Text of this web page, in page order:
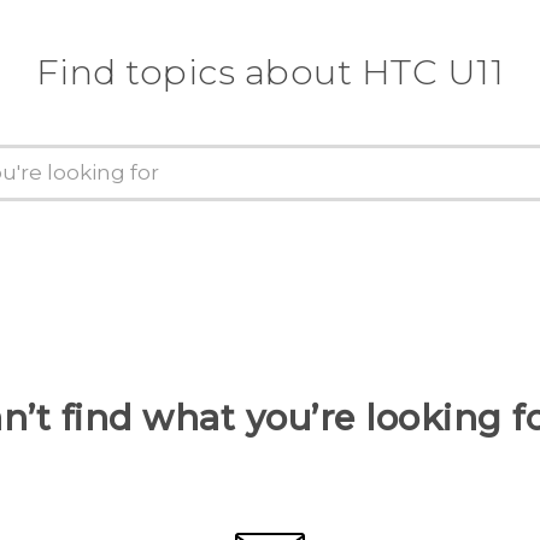
Find topics about HTC U11
find what you’re looking